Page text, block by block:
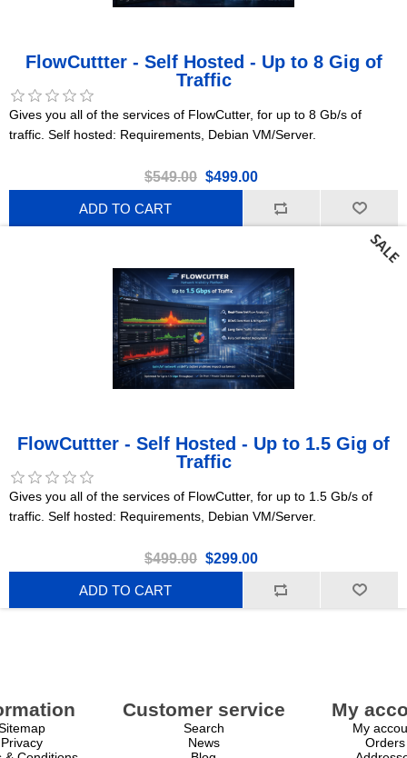
FlowCuttter - Self Hosted - Up to 8 Gig of
Traffic
Gives you all of the services of FlowCutter, for up to 8 Gb/s of
traffic. Self hosted: Requirements, Debian VM/Server.
$549.00 $499.00
ADD TO CART
FlowCuttter - Self Hosted - Up to 1.5 Gig of
Traffic
Gives you all of the services of FlowCutter, for up to 1.5 Gb/s of
traffic. Self hosted: Requirements, Debian VM/Server.
$499.00 $299.00
ADD TO CART
Privacy
Customer service
Search
News
My
My
Orders